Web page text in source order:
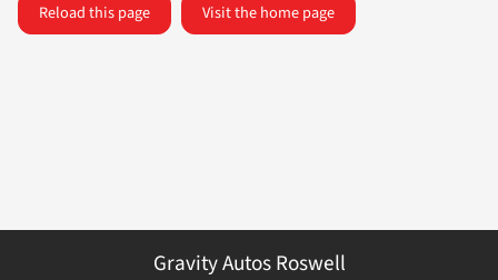
Reload this page Visit the home page
Gravity Autos Roswell